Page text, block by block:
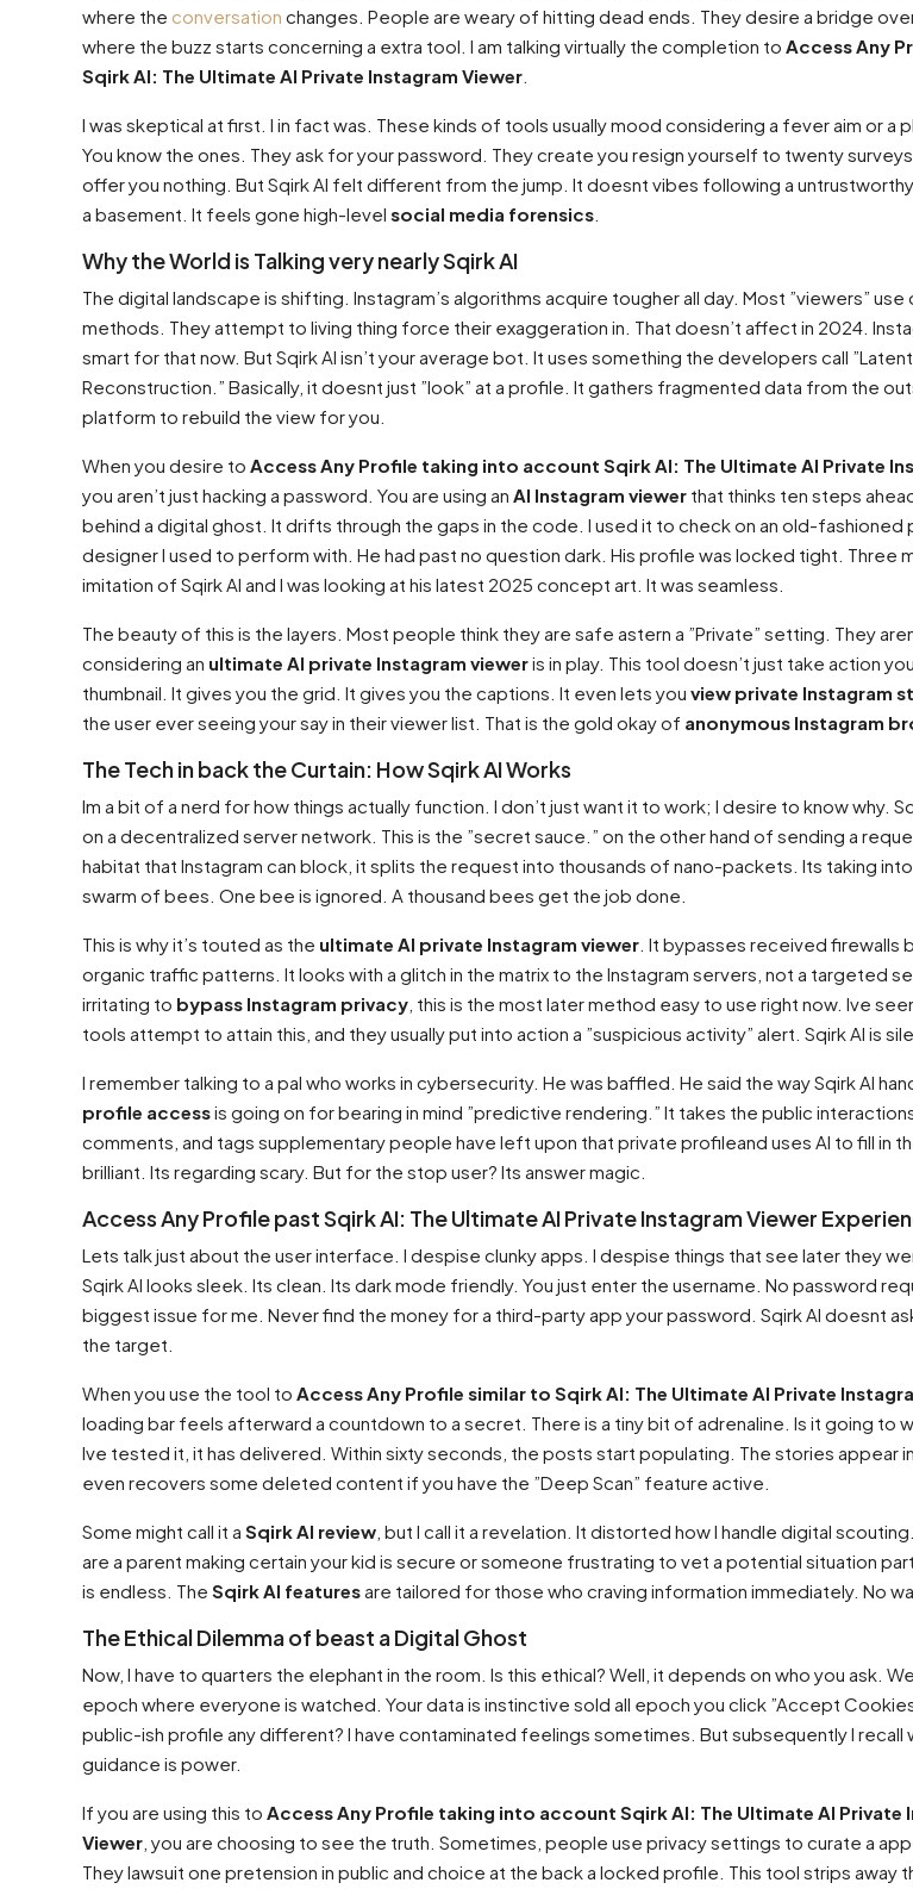
where the conversation changes. People are weary of hitting dead ends. They desire a bridge
where the buzz starts concerning a extra tool. I am talking virtually the completion to Access Any
Sqirk AI: The Ultimate AI Private Instagram Viewer
I was skeptical at first. I in fact was. These kinds of tools usually mood considering a fever aim or a
You know the ones. They ask for your password. They create you resign yourself to twenty
offer you nothing. But Sqirk AI felt different from the jump. It doesnt vibes following a
a basement. It feels gone high-level social media forensics
Why the World is Talking very nearly Sqirk AI
The digital landscape is shifting. Instagram’s algorithms acquire tougher all day. Most ”viewers”
methods. They attempt to living thing force their exaggeration in. That doesn’t affect in 2024.
smart for that now. But Sqirk AI isn’t your average bot. It uses something the developers call
Reconstruction.” Basically, it doesnt just ”look” at a profile. It gathers fragmented data from the
platform to rebuild the view for you.
When you desire to Access Any Profile taking into account Sqirk AI: The Ultimate AI Private
you aren’t just hacking a password. You are using an AI Instagram viewer that thinks ten steps
behind a digital ghost. It drifts through the gaps in the code. I used it to check on an old-
designer I used to perform with. He had past no question dark. His profile was locked tight. Three
imitation of Sqirk AI and I was looking at his latest 2025 concept art. It was seamless.
The beauty of this is the layers. Most people think they are safe astern a ”Private” setting. They
considering an ultimate AI private Instagram vieweris in play. This tool doesn’t just take action
thumbnail. It gives you the grid. It gives you the captions. It even lets you view private Instagram
the user ever seeing your say in their viewer list. That is the gold okay of anonymous Instagram
The Tech in back the Curtain: How Sqirk AI Works
Im a bit of a nerd for how things actually function. I don’t just want it to work; I desire to know why.
on a decentralized server network. This is the ”secret sauce.” on the other hand of sending a
habitat that Instagram can block, it splits the request into thousands of nano-packets. Its taking
swarm of bees. One bee is ignored. A thousand bees get the job done.
This is why it’s touted as the ultimate AI private Instagram viewer . It bypasses received firewalls
organic traffic patterns. It looks with a glitch in the matrix to the Instagram servers, not a targeted
irritating to bypass Instagram privacy , this is the most later method easy to use right now. Ive
tools attempt to attain this, and they usually put into action a ”suspicious activity” alert. Sqirk AI is
I remember talking to a pal who works in cybersecurity. He was baffled. He said the way Sqirk AI
profile accessis going on for bearing in mind ”predictive rendering.” It takes the public
comments, and tags supplementary people have left upon that private profileand uses AI to fill in
brilliant. Its regarding scary. But for the stop user? Its answer magic.
Access Any Profile past Sqirk AI: The Ultimate AI Private Instagram Viewer
Lets talk just about the user interface. I despise clunky apps. I despise things that see later they
Sqirk AI looks sleek. Its clean. Its dark mode friendly. You just enter the username. No password
biggest issue for me. Never find the money for a third-party app your password. Sqirk AI doesnt
the target.
When you use the tool to Access Any Profile similar to Sqirk AI: The Ultimate AI Private
loading bar feels afterward a countdown to a secret. There is a tiny bit of adrenaline. Is it going to
Ive tested it, it has delivered. Within sixty seconds, the posts start populating. The stories appear
even recovers some deleted content if you have the ”Deep Scan” feature active.
Some might call it a Sqirk AI review , but I call it a revelation. It distorted how I handle digital
are a parent making certain your kid is secure or someone frustrating to vet a potential situation
is endless. The Sqirk AI featuresare tailored for those who craving information immediately. No
The Ethical Dilemma of beast a Digital Ghost
Now, I have to quarters the elephant in the room. Is this ethical? Well, it depends on who you ask.
epoch where everyone is watched. Your data is instinctive sold all epoch you click ”Accept
public-ish profile any different? I have contaminated feelings sometimes. But subsequently I recall
guidance is power.
If you are using this to Access Any Profile taking into account Sqirk AI: The Ultimate AI Private
Viewer , you are choosing to see the truth. Sometimes, people use privacy settings to curate a
They lawsuit one pretension in public and choice at the back a locked profile. This tool strips away